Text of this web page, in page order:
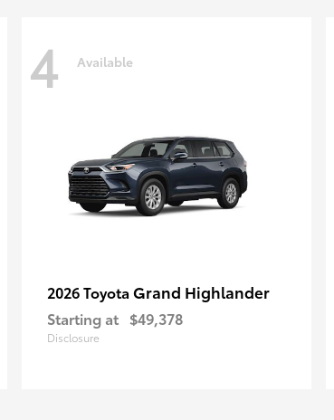
4 Available
2026 Toyota Grand Highlander
Starting at $49,378
Disclosure